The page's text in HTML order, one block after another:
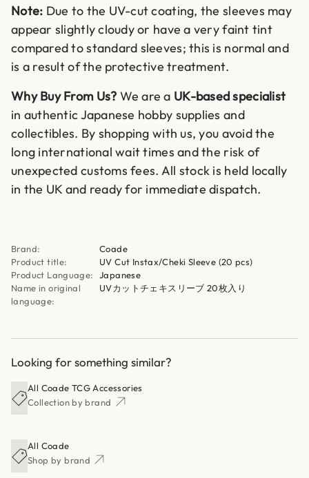
Note: Due to the UV-cut coating, the sleeves may
appear slightly cloudy or have a very faint tint
compared to standard sleeves; this is normal and
is a result of the protective treatment.
Why Buy From Us? We are a UK-based specialist
in authentic Japanese hobby supplies and
collectibles. By shopping with us, you avoid the
long international wait times and the risk of
unexpected customs fees. All stock is held locally
in the UK and ready for immediate dispatch.
Brand:
Coade
Product title:
UV Cut Instax/Cheki Sleeve (20 pcs)
Product Language:
Japanese
Name in original
language:
UVカットチェキスリーブ 20枚入り
Looking for something similar?
All Coade TCG Accessories
Collection by brand
All Coade
Shop by brand